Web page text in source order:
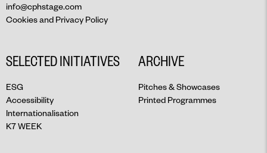
info@cphstage.com
Cookies and Privacy Policy
SELECTED INITIATIVES
ESG
Accessibility
Internationalisation
K7 WEEK
ARCHIVE
Pitches & Showcases
Printed Programmes